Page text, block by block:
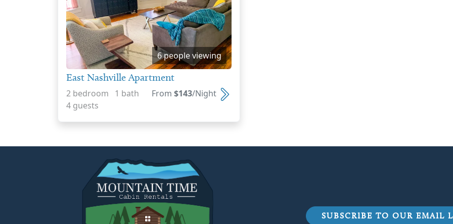
6 people viewing
East Nashville Apartment
From$143/Night
2 bedroom 1 bath
4 guests
SUBSCRIBE TO OUR EMAIL